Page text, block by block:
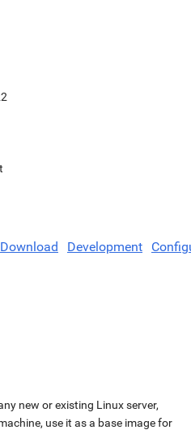
Download Development
new or existing Linux server,
use it as a base image for